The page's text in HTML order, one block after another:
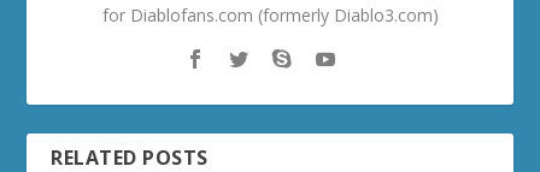
for Diablofans.com (formerly Diablo3.com)
RELATED POSTS